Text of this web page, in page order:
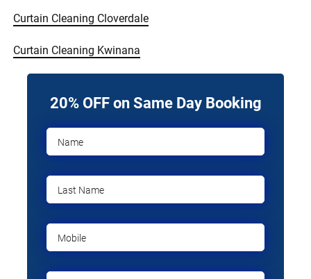
Curtain Cleaning Cloverdale
Curtain Cleaning Kwinana
20% OFF on Same Day Booking